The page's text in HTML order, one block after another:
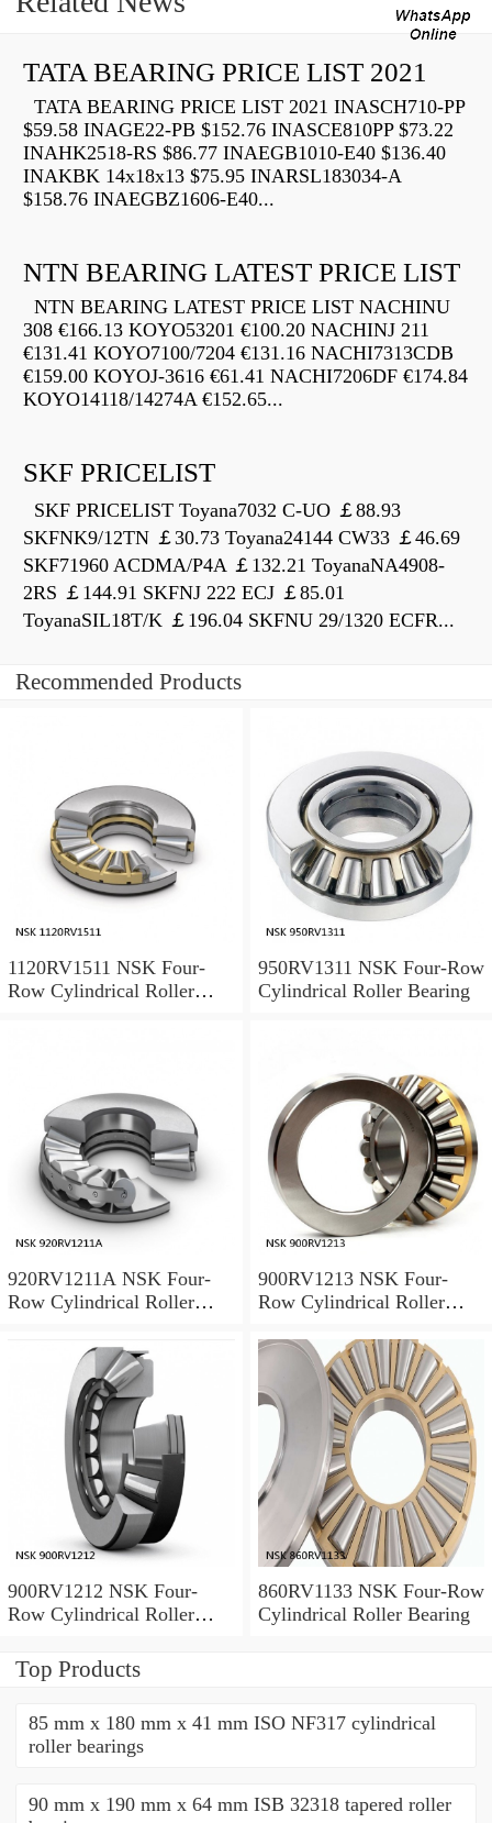
TATA BEARING PRICE LIST 2021
TATA BEARING PRICE LIST 2021 INASCH710-PP
$59.58 INAGE22-PB $152.76 INASCE810PP $73.22
INAHK2518-RS $86.77 INAEGB1010-E40 $136.40
INAKBK 14x18x13 $75.95 INARSL183034-A
$158.76 INAEGBZ1606-E40...
NTN BEARING LATEST PRICE LIST
NTN BEARING LATEST PRICE LIST NACHINU
308 €166.13 KOYO53201 €100.20 NACHINJ 211
€131.41 KOYO7100/7204 €131.16 NACHI7313CDB
€159.00 KOYOJ-3616 €61.41 NACHI7206DF €174.84
KOYO14118/14274A €152.65...
SKF PRICELIST
SKF PRICELIST Toyana7032 C-UO ￡88.93
SKFNK9/12TN ￡30.73 Toyana24144 CW33 ￡46.69
SKF71960 ACDMA/P4A ￡132.21 ToyanaNA4908-
2RS ￡144.91 SKFNJ 222 ECJ ￡85.01
ToyanaSIL18T/K ￡196.04 SKFNU 29/1320 ECFR...
Recommended Products
1120RV1511 NSK Four-
Row Cylindrical Roller
950RV1311 NSK Four-Row
Cylindrical Roller Bearing
920RV1211A NSK Four-
Row Cylindrical Roller
900RV1213 NSK Four-
Row Cylindrical Roller
900RV1212 NSK Four-
Row Cylindrical Roller
860RV1133 NSK Four-Row
Cylindrical Roller Bearing
Top Products
85 mm x 180 mm x 41 mm ISO NF317 cylindrical
roller bearings
90 mm x 190 mm x 64 mm ISB 32318 tapered roller